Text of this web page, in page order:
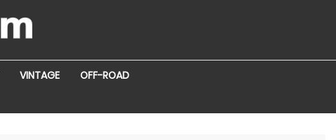
VINTAGE OFF-ROAD